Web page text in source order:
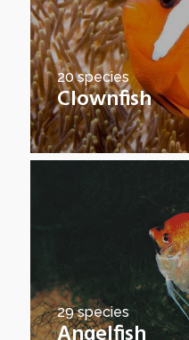
20 species
Clownfish
29 species